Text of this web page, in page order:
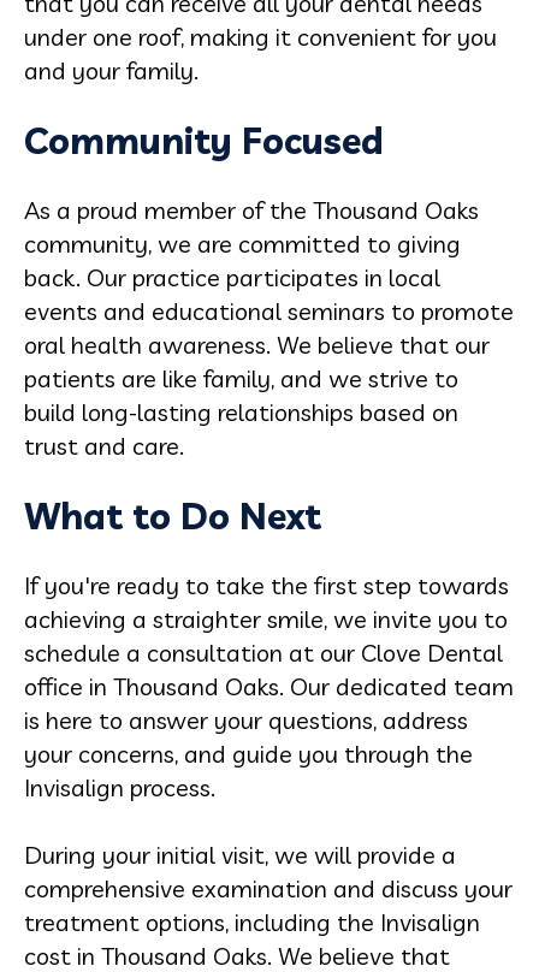
under one roof, making it convenient for you
and your family.
Community Focused
As a proud member of the Thousand Oaks
community, we are committed to giving
back. Our practice participates in local
events and educational seminars to promote
oral health awareness. We believe that our
patients are like family, and we strive to
build long-lasting relationships based on
trust and care.
What to Do Next
If you're ready to take the first step towards
achieving a straighter smile, we invite you to
schedule a consultation at our Clove Dental
office in Thousand Oaks. Our dedicated team
is here to answer your questions, address
your concerns, and guide you through the
Invisalign process.
During your initial visit, we will provide a
comprehensive examination and discuss your
treatment options, including the Invisalign
cost in Thousand Oaks. We believe that